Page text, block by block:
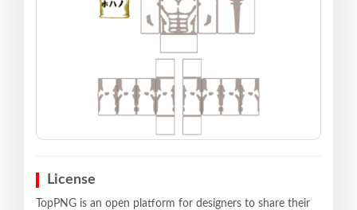
License
TopPNG is an open platform for designers to share their